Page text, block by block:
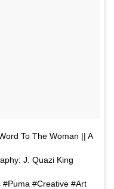
To The Woman || A
J. Quazi King
#Creative #Art